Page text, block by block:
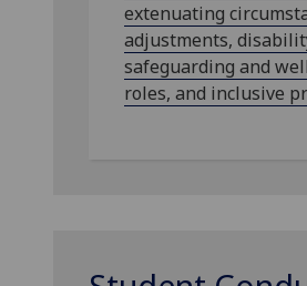
extenuating
adjustments,
safeguarding and
roles, and inclusive